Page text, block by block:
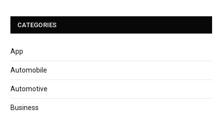
CATEGORIES
App
Automobile
Automotive
Business